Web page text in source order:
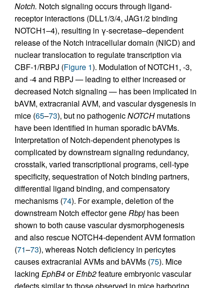
Notch. Notch signaling occurs through ligand-
receptor interactions (DLL1/3/4, JAG1/2 binding
NOTCH1–4), resulting in γ-secretase–dependent
release of the Notch intracellular domain (NICD) and
nuclear translocation to regulate transcription via
CBF-1/RBPJ (Figure 1). Modulation of NOTCH1, -3,
and -4 and RBPJ — leading to either increased or
decreased Notch signaling — has been implicated in
bAVM, extracranial AVM, and vascular dysgenesis in
mice (65–73), but no pathogenicNOTCH mutations
have been identified in human sporadic bAVMs.
Interpretation of Notch-dependent phenotypes is
complicated by downstream signaling redundancy,
crosstalk, varied transcriptional programs, cell-type
specificity, sequestration of Notch binding partners,
differential ligand binding, and compensatory
mechanisms (74). For example, deletion of the
downstream Notch effector geneRbpj has been
shown to both cause vascular dysmorphogenesis
and also rescue NOTCH4-dependent AVM formation
(71–73), whereas Notch deficiency in pericytes
causes extracranial AVMs and bAVMs (75). Mice
lacking EphB4orEfnb2feature embryonic vascular